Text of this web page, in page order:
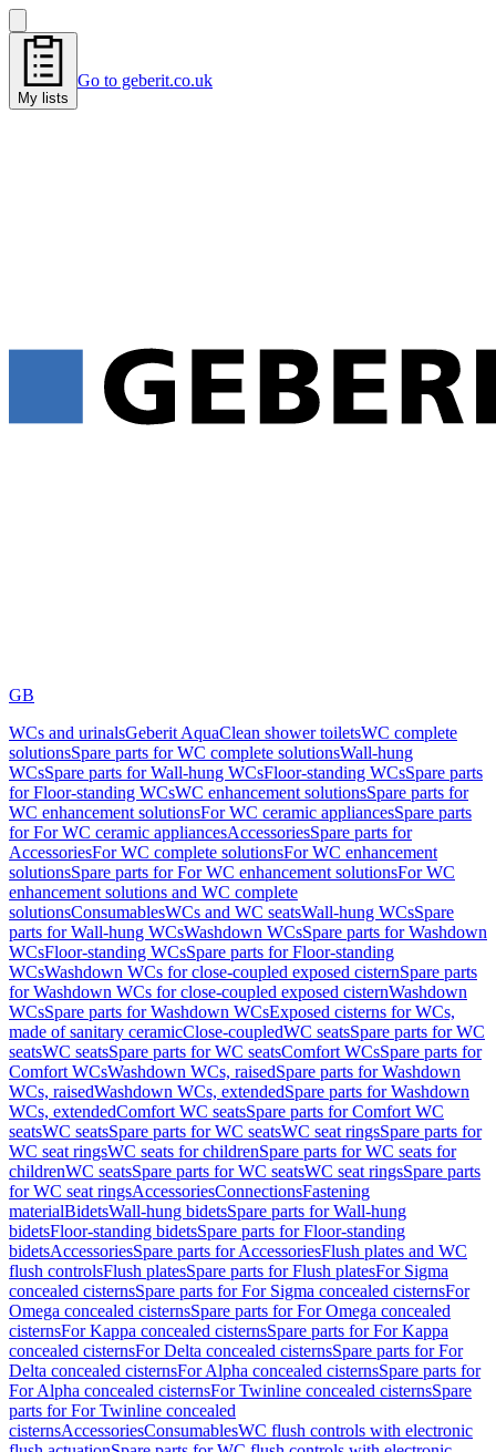
My lists
Go to geberit.co.uk
GB
WCs and urinalsGeberit AquaClean shower toiletsWC complete
solutionsSpare parts for WC complete solutionsWall-hung
WCsSpare parts for Wall-hung WCsFloor-standing WCsSpare parts
for Floor-standing WCsWC enhancement solutionsSpare parts for
WC enhancement solutionsFor WC ceramic appliancesSpare parts
for For WC ceramic appliancesAccessoriesSpare parts for
AccessoriesFor WC complete solutionsFor WC enhancement
solutionsSpare parts for For WC enhancement solutionsFor WC
enhancement solutions and WC complete
solutionsConsumablesWCs and WC seatsWall-hung WCsSpare
parts for Wall-hung WCsWashdown WCsSpare parts for Washdown
WCsFloor-standing WCsSpare parts for Floor-standing
WCsWashdown WCs for close-coupled exposed cisternSpare parts
for Washdown WCs for close-coupled exposed cisternWashdown
WCsSpare parts for Washdown WCsExposed cisterns for WCs,
made of sanitary ceramicClose-coupledWC seatsSpare parts for WC
seatsWC seatsSpare parts for WC seatsComfort WCsSpare parts for
Comfort WCsWashdown WCs, raisedSpare parts for Washdown
WCs, raisedWashdown WCs, extendedSpare parts for Washdown
WCs, extendedComfort WC seatsSpare parts for Comfort WC
seatsWC seatsSpare parts for WC seatsWC seat ringsSpare parts for
WC seat ringsWC seats for childrenSpare parts for WC seats for
childrenWC seatsSpare parts for WC seatsWC seat ringsSpare parts
for WC seat ringsAccessoriesConnectionsFastening
materialBidetsWall-hung bidetsSpare parts for Wall-hung
bidetsFloor-standing bidetsSpare parts for Floor-standing
bidetsAccessoriesSpare parts for AccessoriesFlush plates and WC
flush controlsFlush platesSpare parts for Flush platesFor Sigma
concealed cisternsSpare parts for For Sigma concealed cisternsFor
Omega concealed cisternsSpare parts for For Omega concealed
cisternsFor Kappa concealed cisternsSpare parts for For Kappa
concealed cisternsFor Delta concealed cisternsSpare parts for For
Delta concealed cisternsFor Alpha concealed cisternsSpare parts for
For Alpha concealed cisternsFor Twinline concealed cisternsSpare
parts for For Twinline concealed
cisternsAccessoriesConsumablesWC flush controls with electronic